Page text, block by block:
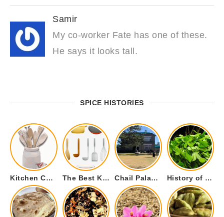
Samir
My co-worker Fate has one of these.
He says it looks tall.
SPICE HISTORIES
Kitchen Cookware Tools List for Everyone Who Cooks – Curated List The Best Kitchen Essentials List for Anyone Who Cooks Chail Palace Chail Himachal Pradesh – A Visual Story History of Fenugreek or Methi (Trigonella foenum-graecum) and it’s Culinary Uses.